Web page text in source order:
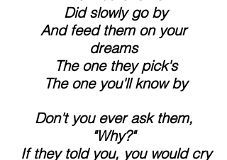
Did slowly go by
dreams
The one they pick's
The one you'll know by
"Why?"
If they told you, you would cry